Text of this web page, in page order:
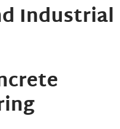
Industrial